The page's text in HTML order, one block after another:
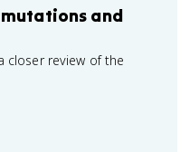
and
closer review of the